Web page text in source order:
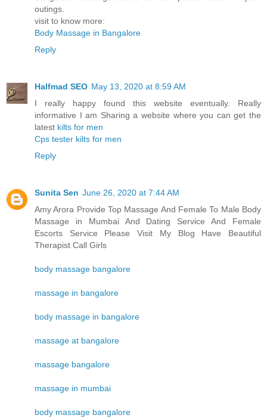
outings.
visit to know more:
Body Massage in Bangalore
Reply
Halfmad SEO May 13, 2020 at 8:59 AM
I really happy found this website eventually. Really
informative I am Sharing a website where you can get the
latest kilts for men
Cps tester kilts for men
Reply
Sunita Sen June 26, 2020 at 7:44 AM
Amy Arora Provide Top Massage And Female To Male Body
Massage in Mumbai And Dating Service And Female
Escorts Service Please Visit My Blog Have Beautiful
Therapist Call Girls
body massage bangalore
massage in bangalore
body massage in bangalore
massage at bangalore
massage bangalore
massage in mumbai
body massage bangalore